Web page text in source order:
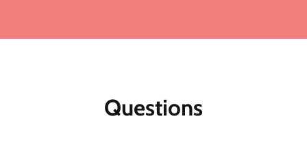
Member discounts:Discounts for members
Questions